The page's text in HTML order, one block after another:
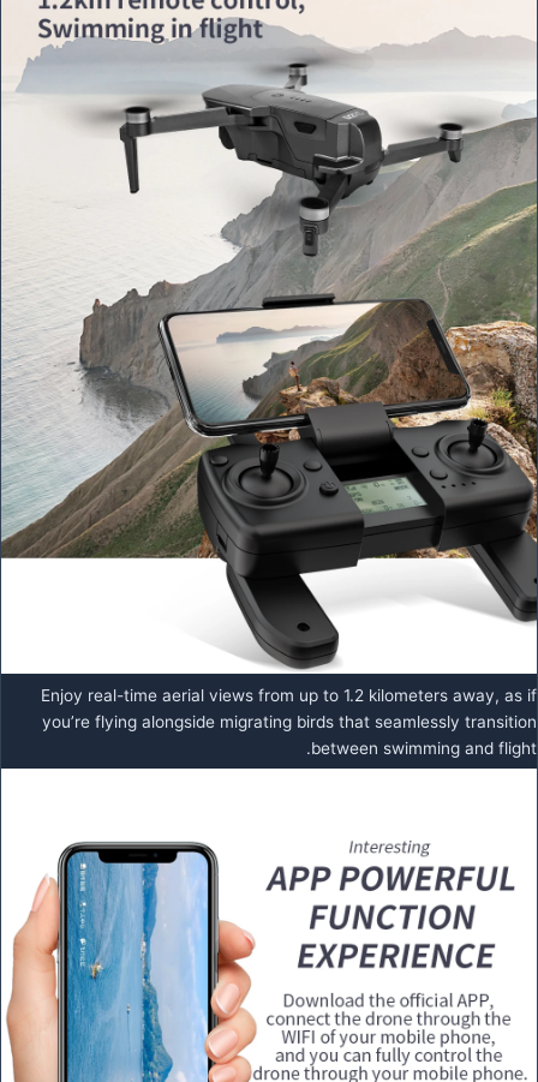
Enjoy real-time aerial views from up to 1.2 kilometers away, as if
you’re flying alongside migrating birds that seamlessly transition
between swimming and flight.